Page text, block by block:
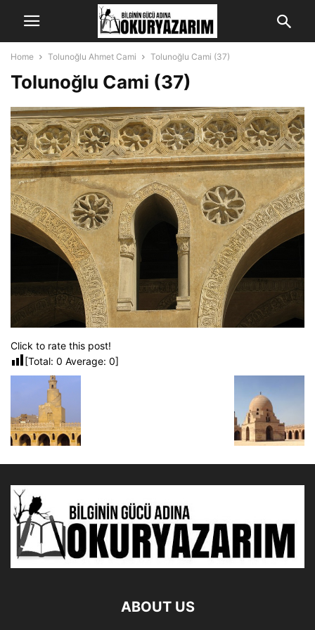
Home Tolunoğlu Ahmet Cami Tolunoğlu Cami (37)
Tolunoğlu Cami (37)
Click to rate this post!
[Total: 0 Average: 0]
ABOUT US